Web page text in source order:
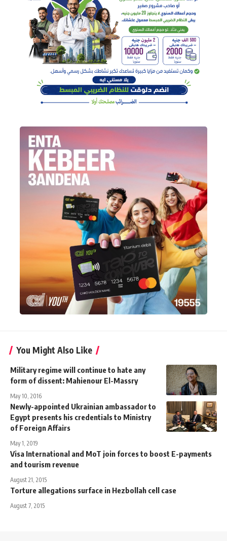
You Might Also Like
Military regime will continue to hate any
form of dissent: Mahienour El-Massry
May 10, 2016
Newly-appointed Ukrainian ambassador to
Egypt presents his credentials to Ministry
of Foreign Affairs
May 1, 2019
Visa International and MoT join forces to boost E-payments
and tourism revenue
August 21, 2015
Torture allegations surface in Hezbollah cell case
August 7, 2015